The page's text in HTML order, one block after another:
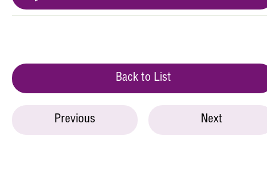
Back to List
Previous Next